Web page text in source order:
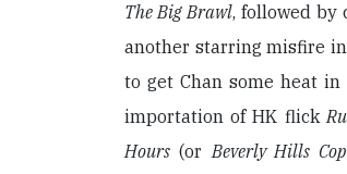
The Big Brawl, followed by
another starring misfire
to get Chan some heat
importation of HK flick
Hours (orBeverly Hills